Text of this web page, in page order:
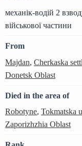
механік-водій 2
військової частини
From
Majdan, Cherkaska
Donetsk Oblast
Died in the area of
Robotyne, Tokmatska
Zaporizhzhia Oblast